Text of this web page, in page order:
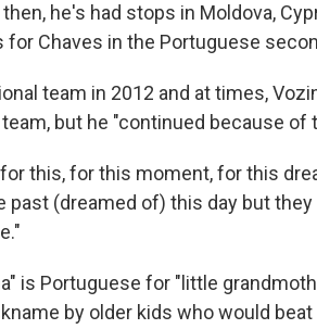
he's had stops in Moldova,
for Chaves in the Portuguese
team in 2012 and at times,
but he "continued because of
this, for this moment, for this
past (dreamed of) this day but
is Portuguese for "little
by older kids who would